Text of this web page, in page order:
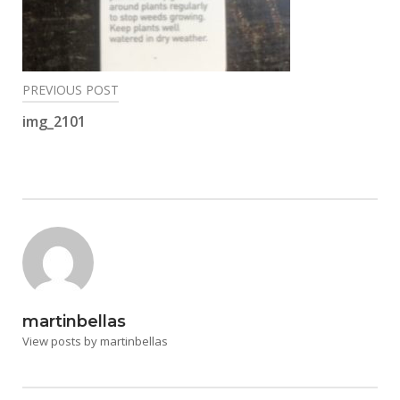
Post
navigation
PREVIOUS POST
img_2101
martinbellas
View posts by martinbellas